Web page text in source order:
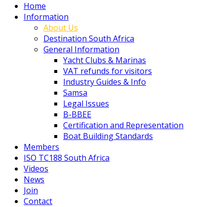
Home
Information
About Us
Destination South Africa
General Information
Yacht Clubs & Marinas
VAT refunds for visitors
Industry Guides & Info
Samsa
Legal Issues
B-BBEE
Certification and Representation
Boat Building Standards
Members
ISO TC188 South Africa
Videos
News
Join
Contact